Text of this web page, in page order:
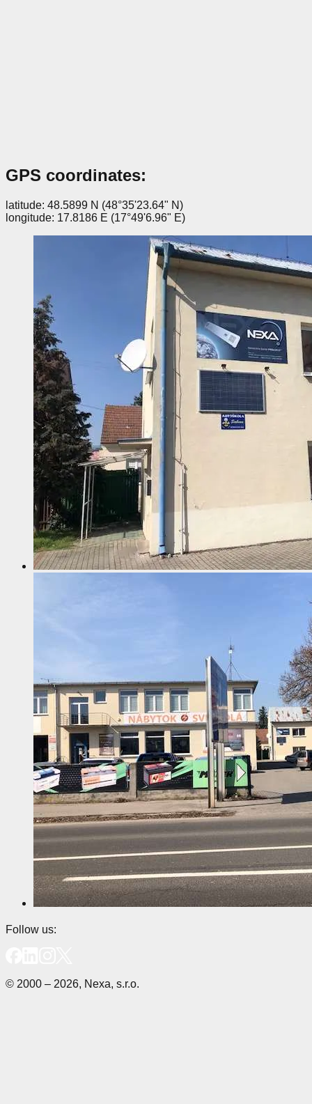
GPS coordinates:
latitude: 48.5899 N (48°35'23.64" N)
longitude: 17.8186 E (17°49'6.96" E)
Follow us:
© 2000 – 2026, Nexa, s.r.o.